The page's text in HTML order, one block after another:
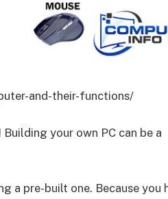
and-their-functions/
your own PC can be a
a pre-built one. Because you